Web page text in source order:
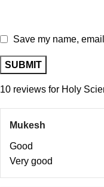
10 reviews for Holy
Mukesh
Good
Very good
Save my name,